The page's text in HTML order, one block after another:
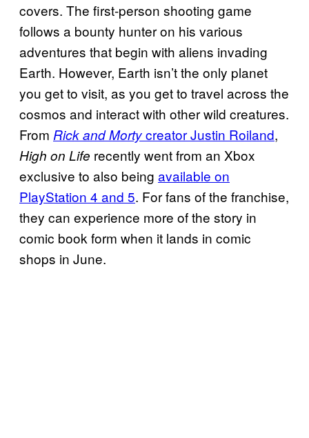
covers. The first-person shooting game
follows a bounty hunter on his various
adventures that begin with aliens invading
Earth. However, Earth isn’t the only planet
you get to visit, as you get to travel across the
cosmos and interact with other wild creatures.
From Rick and Mortycreator Justin Roiland,
High on Life recently went from an Xbox
exclusive to also being available on
PlayStation 4 and 5. For fans of the franchise,
they can experience more of the story in
comic book form when it lands in comic
shops in June.